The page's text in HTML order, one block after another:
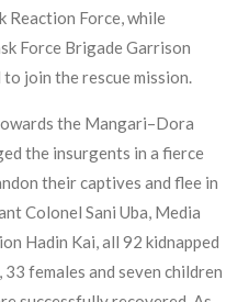
Reaction Force, while
Force Brigade Garrison
join the rescue mission.
the Mangari–Dora
the insurgents in a fierce
their captives and flee in
Colonel Sani Uba, Media
Hadin Kai, all 92 kidnapped
females and seven children